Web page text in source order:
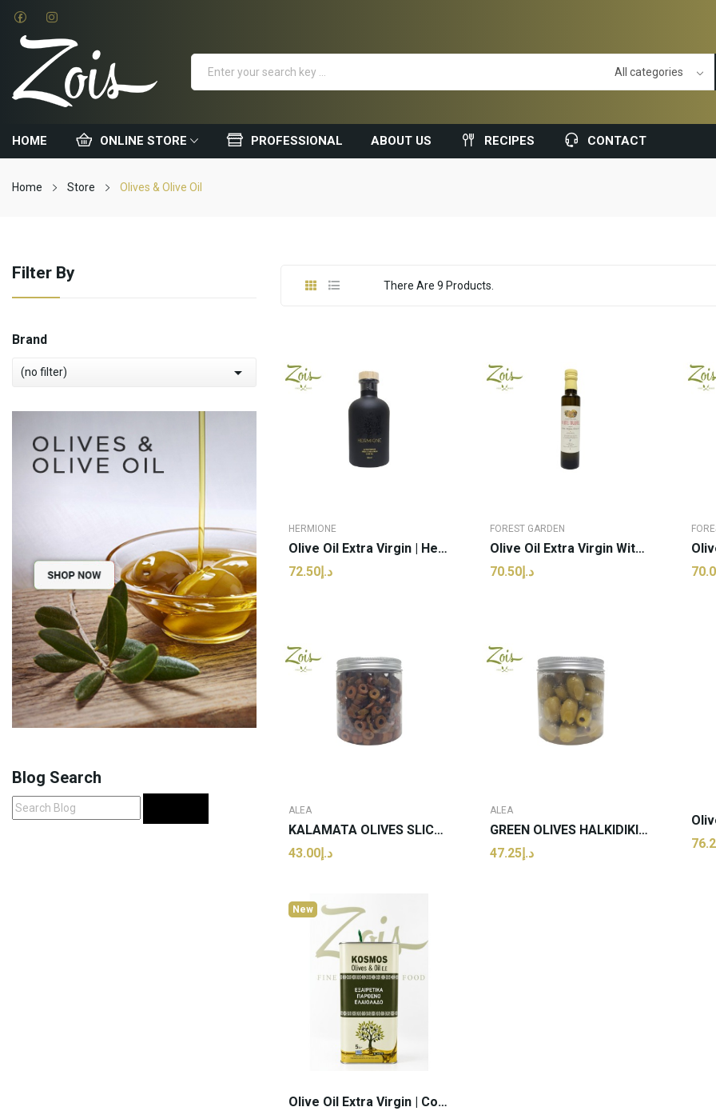
HOME ONLINE STORE PROFESSIONAL ABOUT US RECIPES CONTACT
Home Store Olives & Olive Oil
Filter By
Brand
(no filter) 
Blog Search
There Are 9 Products.
HERMIONE
Olive Oil Extra Virgin | Hermione - 500ml (pcs)
د.إ72.50
FOREST GARDEN
Olive Oil Extra Virgin With White Truffle |...
د.إ70.50
ALEA
KALAMATA OLIVES SLICED PER Kg
د.إ43.00
ADD TO CART
ALEA
GREEN OLIVES HALKIDIKIS PITTED PER Kg
د.إ47.25
New
Olive Oil Extra Virgin | Cosmos - 5lt (pcs)